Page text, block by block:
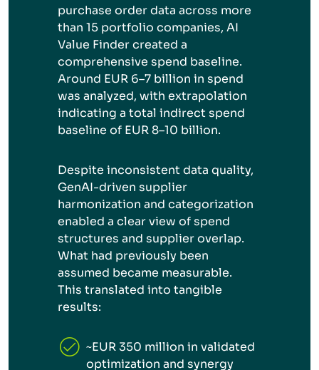
purchase order data across more
than 15 portfolio companies, AI
Value Finder created a
comprehensive spend baseline.
Around EUR 6–7 billion in spend
was analyzed, with extrapolation
indicating a total indirect spend
baseline of EUR 8–10 billion.
Despite inconsistent data quality,
GenAI-driven supplier
harmonization and categorization
enabled a clear view of spend
structures and supplier overlap.
What had previously been
assumed became measurable.
This translated into tangible
results:
~EUR 350 million in validated
optimization and synergy